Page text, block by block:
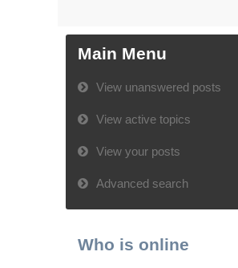
Main Menu
View unanswered posts
View active topics
View your posts
Advanced search
Who is online